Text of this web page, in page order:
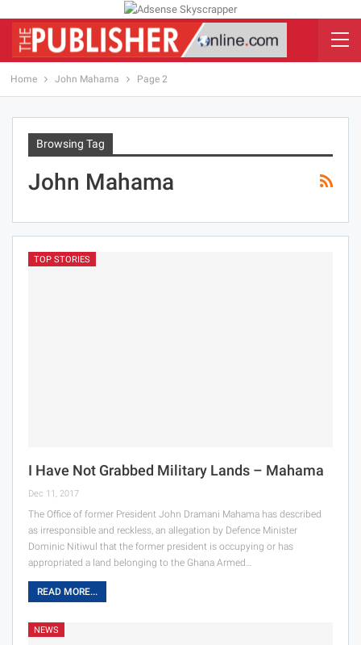
Home John Mahama Page 2
Browsing Tag
John Mahama
TOP STORIES
I Have Not Grabbed Military Lands – Mahama
Dec 11, 2017
The Office of former President John Dramani Mahama has described
as irresponsible and reckless, an allegation by Defence Minister
Dominic Nitiwul that the former president is occupying or has
appropriated a land belonging to the Ghana Armed…
READ MORE...
NEWS